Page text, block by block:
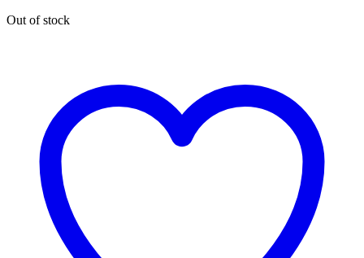
Out of stock